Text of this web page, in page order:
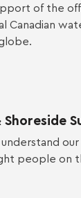
of the
Canadian
Shoreside
our
people on